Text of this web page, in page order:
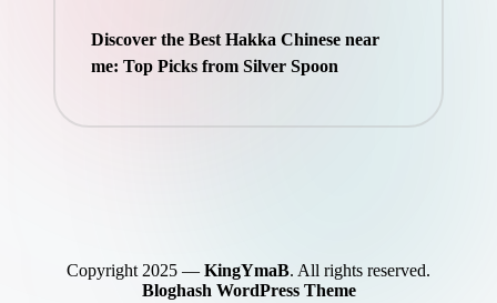
Discover the Best Hakka Chinese near
me: Top Picks from Silver Spoon
Copyright 2025 — KingYmaB. All rights reserved.
Bloghash WordPress Theme